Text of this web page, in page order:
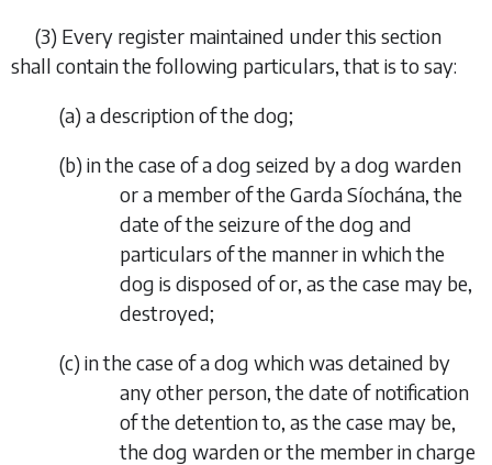
(3) Every register maintained under this section
shall contain the following particulars, that is to say:
(a) a description of the dog;
(b) in the case of a dog seized by a dog warden
or a member of the Garda Síochána, the
date of the seizure of the dog and
particulars of the manner in which the
dog is disposed of or, as the case may be,
destroyed;
(c) in the case of a dog which was detained by
any other person, the date of notification
of the detention to, as the case may be,
the dog warden or the member in charge